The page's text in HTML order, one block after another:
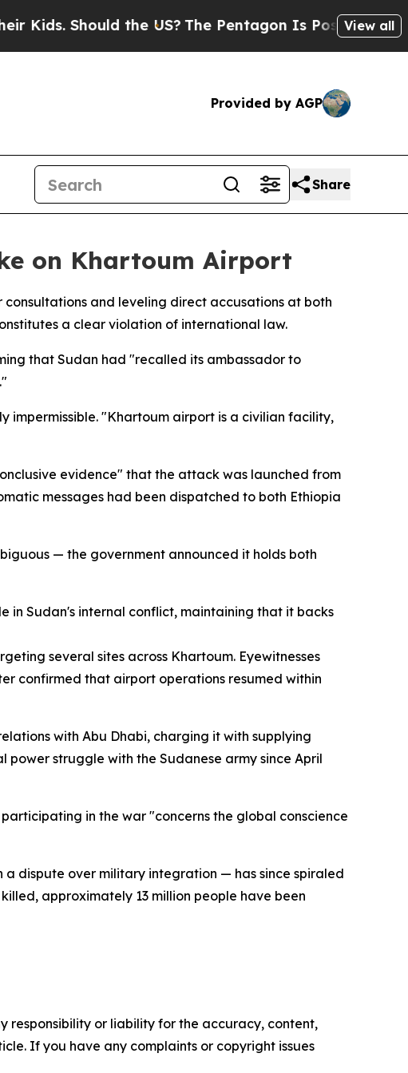
Should the US?The Pentagon Is Posting Cryptic
View all
Provided by AGP
Share
on Khartoum Airport
and leveling direct accusations at both
a clear violation of international law.
that Sudan had "recalled its ambassador to
"Khartoum airport is a civilian facility,
evidence" that the attack was launched from
messages had been dispatched to both Ethiopia
— the government announced it holds both
in Sudan's internal conflict, maintaining that it backs
several sites across Khartoum. Eyewitnesses
confirmed that airport operations resumed within
with Abu Dhabi, charging it with supplying
struggle with the Sudanese army since April
in the war "concerns the global conscience
dispute over military integration — has since spiraled
approximately 13 million people have been
responsibility or liability for the accuracy, content,
If you have any complaints or copyright issues